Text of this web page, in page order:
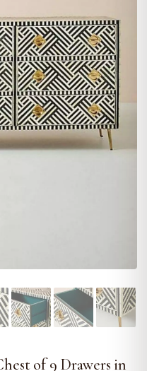
of 9 Drawers in